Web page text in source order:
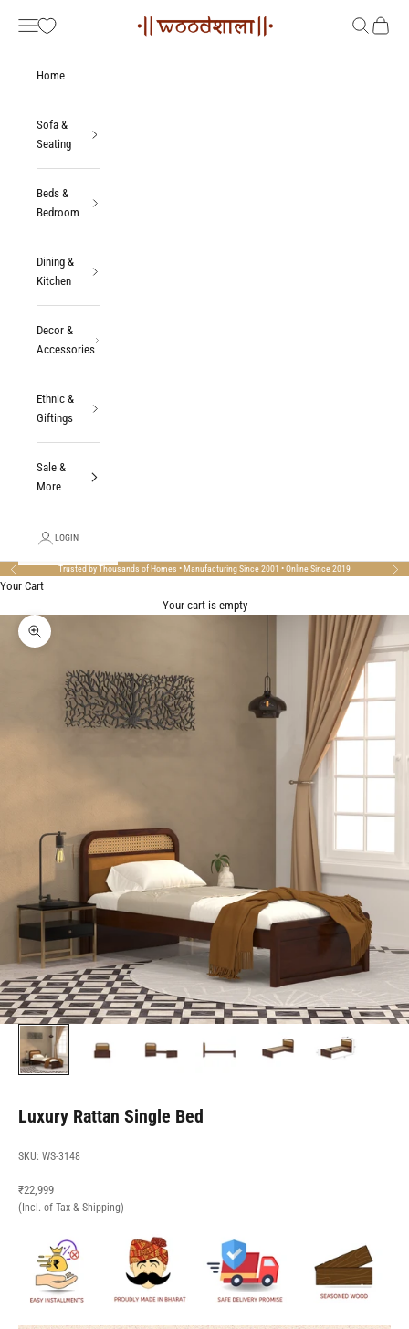
Woodshala
Navigation menu SearchCart
Home
Sofa &
Seating
Beds &
Bedroom
Dining &
Kitchen
Decor &
Accessories
Ethnic &
Giftings
Sale &
More
LOGIN
Previous Trusted by Thousands of Homes • Manufacturing Since 2001 • Online Since 2019 Next
Your Cart
Your cart is empty
Zoom picture
Luxury Rattan Single Bed
SKU: WS-3148
Sale price
₹22,999
(Incl. of Tax & Shipping)